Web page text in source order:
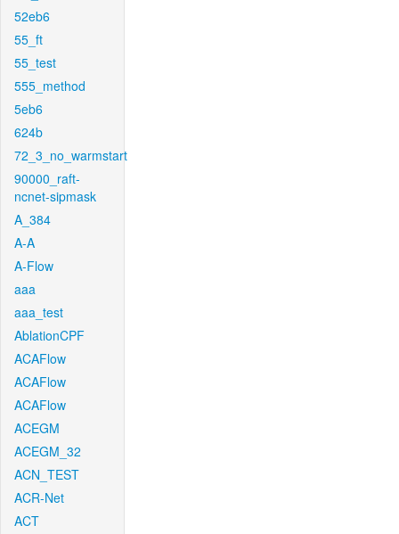
52eb6
55_ft
55_test
555_method
5eb6
624b
72_3_no_warmstart
90000_raft-
ncnet-sipmask
A_384
A-A
A-Flow
aaa
aaa_test
AblationCPF
ACAFlow
ACAFlow
ACAFlow
ACEGM
ACEGM_32
ACN_TEST
ACR-Net
ACT